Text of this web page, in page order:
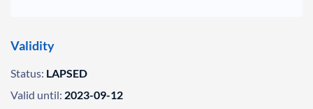
Validity
Status: LAPSED
Valid until: 2023-09-12